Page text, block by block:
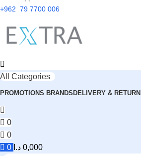
+962 79 7700 006
All Categories
PROMOTIONS BRANDS DELIVERY & RETURN
0
0
0
0,000 د.ا